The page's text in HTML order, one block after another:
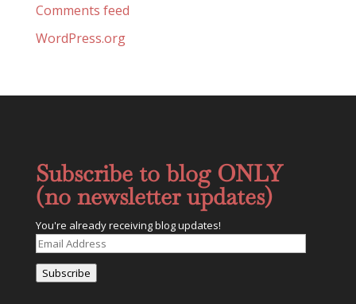
Comments feed
WordPress.org
Subscribe to blog ONLY
(no newsletter updates)
You're already receiving blog updates!
Email
Subscribe